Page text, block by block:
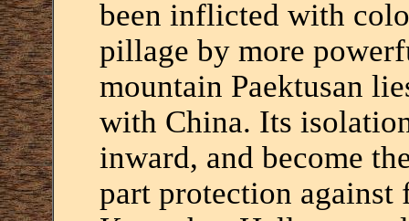
been inflicted with
pillage by more
mountain Paektusan
with China. Its
inward, and become
part protection